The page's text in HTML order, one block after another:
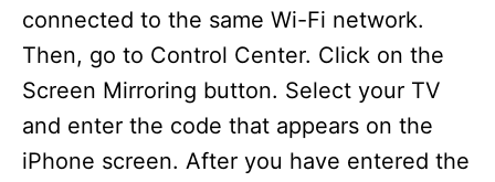
connected to the same Wi-Fi network.
Then, go to Control Center. Click on the
Screen Mirroring button. Select your TV
and enter the code that appears on the
iPhone screen. After you have entered the